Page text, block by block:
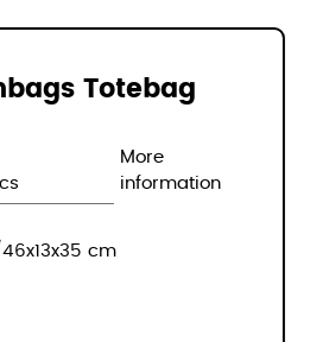
Totebag
More
information
cm